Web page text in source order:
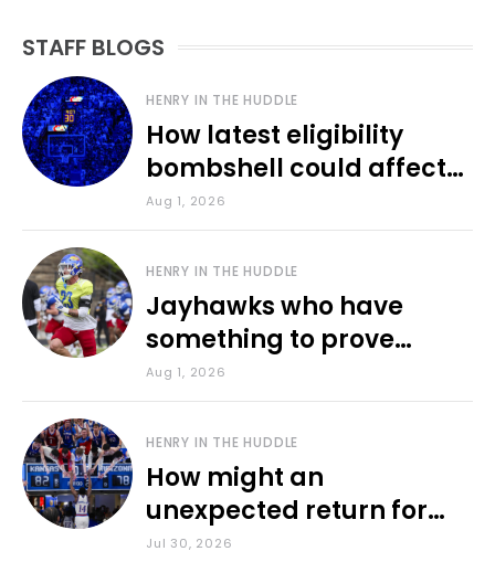
STAFF BLOGS
HENRY IN THE HUDDLE
How latest eligibility
bombshell could affect
various KU sports
Aug 1, 2026
HENRY IN THE HUDDLE
Jayhawks who have
something to prove
during fall camp
Aug 1, 2026
HENRY IN THE HUDDLE
How might an
unexpected return for
Council impact KU
Jul 30, 2026